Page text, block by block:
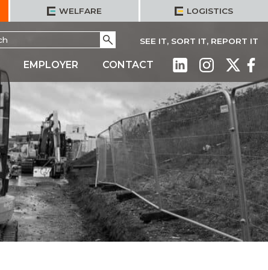
WELFARE LOGISTICS
SEE IT, SORT IT, REPORT IT
EMPLOYER CONTACT